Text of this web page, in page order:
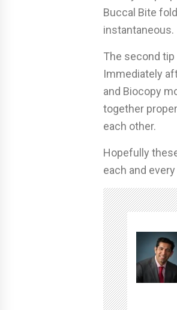
Buccal Bite
instantaneous.
The second
Immediately
and Biocopy
together
each other.
Hopefully
each and